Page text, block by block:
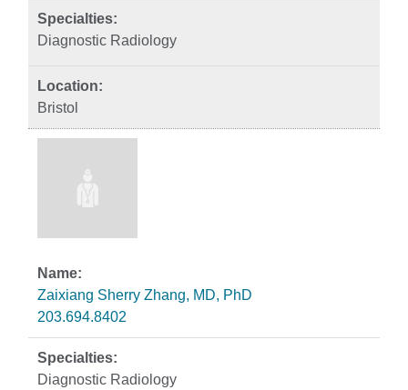
Diagnostic Radiology
Bristol
Zaixiang Sherry Zhang, MD, PhD
203.694.8402
Diagnostic Radiology